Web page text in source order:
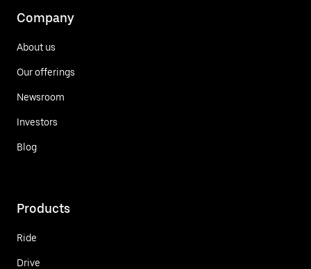
Company
About us
Our offerings
Newsroom
Investors
Blog
Products
Ride
Drive